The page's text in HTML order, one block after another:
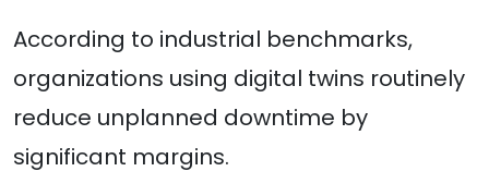
According to industrial benchmarks,
organizations using digital twins routinely
reduce unplanned downtime by
significant margins.